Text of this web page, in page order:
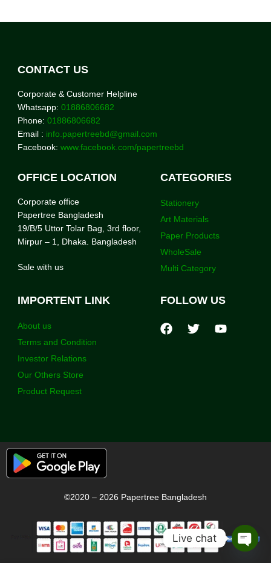
CONTACT US
Corporate & Customer Helpline
Whatsapp: 01886806682
Phone: 01886806682
Email : info.papertreebd@gmail.com
Facebook: www.facebook.com/papertreebd
OFFICE LOCATION
Corporate office
Papertree Bangladesh
19/B/5 Uttor Tolar Bag, 3rd floor,
Mirpur – 1, Dhaka. Bangladesh
Sale with us
CATEGORIES
Stationery
Art Materials
Paper Products
WholeSale
Multi Category
IMPORTENT LINK
About us
Terms and Condition
Investor Relations
Our Others Store
Product Request
FOLLOW US
©2020 – 2026 Papertree Bangladesh
Live chat